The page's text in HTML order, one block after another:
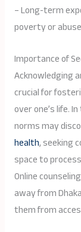
– Long-term
poverty or
Importance of
Acknowledging
crucial for
over one’s life.
norms may
health, seeking
space to
Online
away from
them from